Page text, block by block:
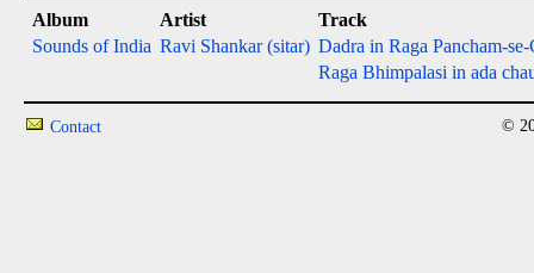
Album Artist
Track
Sounds of India Ravi Shankar (sitar) Dadra in Raga Pancham-
Raga Bhimpalasi in ada
Contact ©